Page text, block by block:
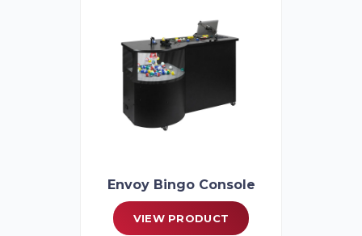
Envoy Bingo Console
VIEW PRODUCT